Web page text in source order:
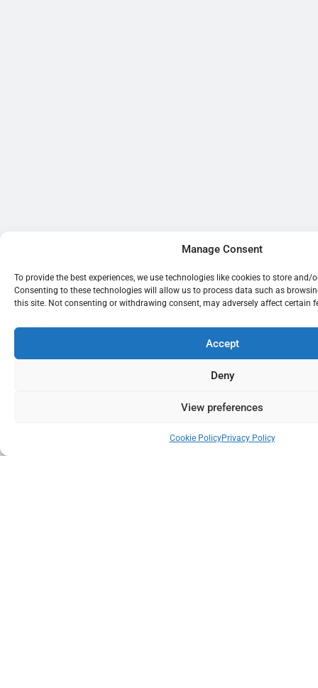
Manage Consent
To provide the best experiences, we use technologies like cookies to store
Consenting to these technologies will allow us to process data such as
this site. Not consenting or withdrawing consent, may adversely affect certain
Accept
Deny
View preferences
Cookie PolicyPrivacy Policy